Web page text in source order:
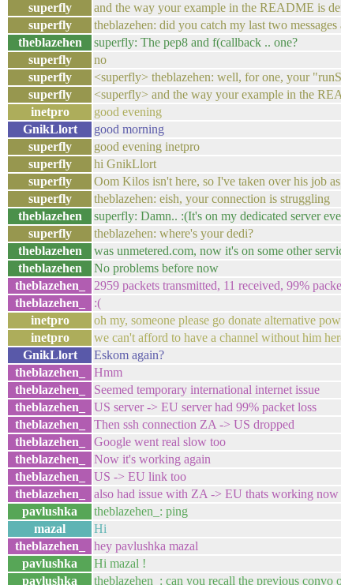
superfly
and the way your example in the README is
superfly
theblazehen: did you catch my last two
theblazehen
superfly: The pep8 and f(callback .. one?
superfly
no
superfly
<superfly> theblazehen: well, for one, your
superfly
<superfly> and the way your example in the
inetpro
good evening
GnikLlort
good morning
superfly
good evening inetpro
superfly
hi GnikLlort
superfly
Oom Kilos isn't here, so I've taken over his job
superfly
theblazehen: eish, your connection is struggling
theblazehen
superfly: Damn.. :(It's on my dedicated server
superfly
theblazehen: where's your dedi?
theblazehen
was unmetered.com, now it's on some other
theblazehen
No problems before now
theblazehen_
2959 packets transmitted, 11 received, 99%
theblazehen_
:(
inetpro
oh my, someone please go donate alternative
inetpro
we can't afford to have a channel without him
GnikLlort
Eskom again?
theblazehen_
Hmm
theblazehen_
Seemed temporary international internet issue
theblazehen_
US server -> EU server had 99% packet loss
theblazehen_
Then ssh connection ZA -> US dropped
theblazehen_
Google went real slow too
theblazehen_
Now it's working again
theblazehen_
US -> EU link too
theblazehen_
also had issue with ZA -> EU thats working now
pavlushka
theblazehen_: ping
mazal
Hi
theblazehen_
hey pavlushka mazal
pavlushka
Hi mazal !
pavlushka
theblazehen_: can you recall the previous convo